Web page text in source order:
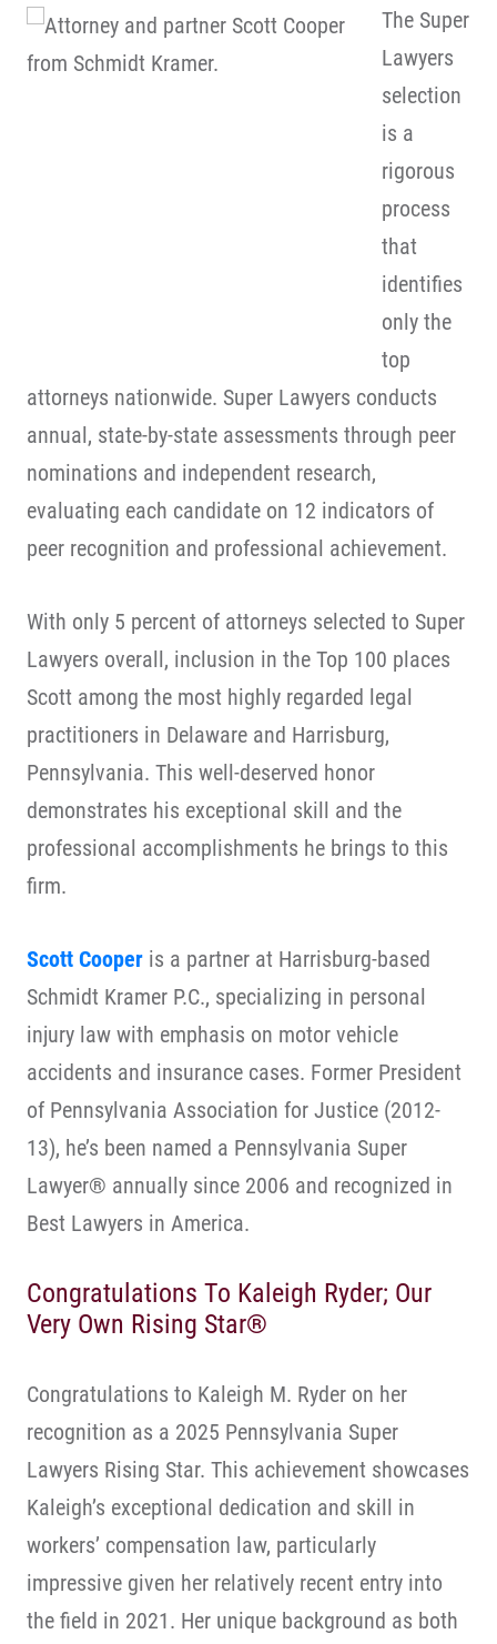
The Super
Lawyers
selection
is a
rigorous
process
that
identifies
only the
top
attorneys nationwide. Super Lawyers conducts
annual, state-by-state assessments through peer
nominations and independent research,
evaluating each candidate on 12 indicators of
peer recognition and professional achievement.
With only 5 percent of attorneys selected to Super
Lawyers overall, inclusion in the Top 100 places
Scott among the most highly regarded legal
practitioners in Delaware and Harrisburg,
Pennsylvania. This well-deserved honor
demonstrates his exceptional skill and the
professional accomplishments he brings to this
firm.
Scott Cooper is a partner at Harrisburg-based
Schmidt Kramer P.C., specializing in personal
injury law with emphasis on motor vehicle
accidents and insurance cases. Former President
of Pennsylvania Association for Justice (2012-
13), he’s been named a Pennsylvania Super
Lawyer® annually since 2006 and recognized in
Best Lawyers in America.
Congratulations To Kaleigh Ryder; Our
Very Own Rising Star®
Congratulations to Kaleigh M. Ryder on her
recognition as a 2025 Pennsylvania Super
Lawyers Rising Star. This achievement showcases
Kaleigh’s exceptional dedication and skill in
workers’ compensation law, particularly
impressive given her relatively recent entry into
the field in 2021. Her unique background as both